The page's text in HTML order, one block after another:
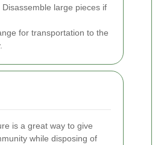
Disassemble large pieces if
for transportation to the
is a great way to give
while disposing of